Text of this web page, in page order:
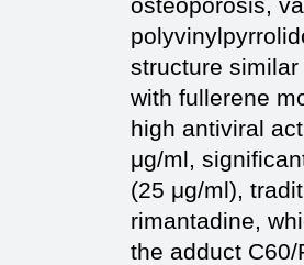
structure
with fullerene
high antiviral
μg/ml,
(25 μg/ml),
rimantadine,
the adduct